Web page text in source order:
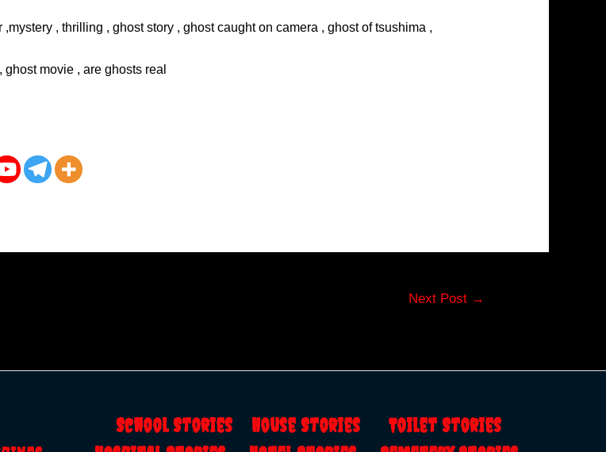
, thrilling , ghost story , ghost caught on camera , ghost of tsushima ,
movie , are ghosts real
Next Post →
School Stories House Stories
Toilet Stories